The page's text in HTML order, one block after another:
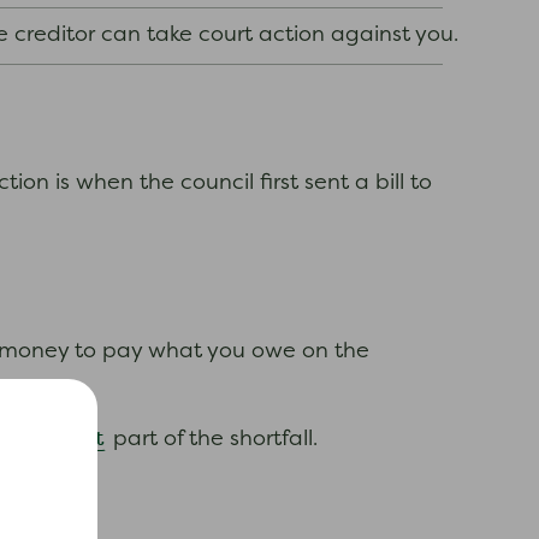
creditor can take court action against you.
is when the council first sent a bill to
to pay what you owe on the
interest part of the shortfall.